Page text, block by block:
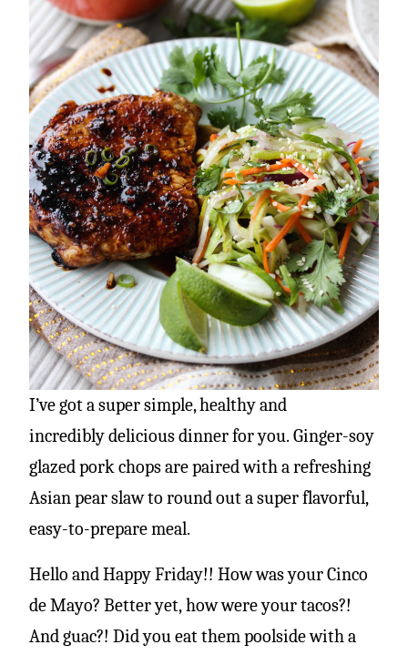
I’ve got a super simple, healthy and
incredibly delicious dinner for you. Ginger-soy
glazed pork chops are paired with a refreshing
Asian pear slaw to round out a super flavorful,
easy-to-prepare meal.
Hello and Happy Friday!! How was your Cinco
de Mayo? Better yet, how were your tacos?!
And guac?! Did you eat them poolside with a